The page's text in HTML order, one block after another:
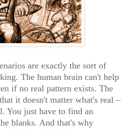
are exactly the sort of
The human brain can't help
if no real pattern exists. The
it doesn't matter what's real –
You just have to find an
blanks. And that's why